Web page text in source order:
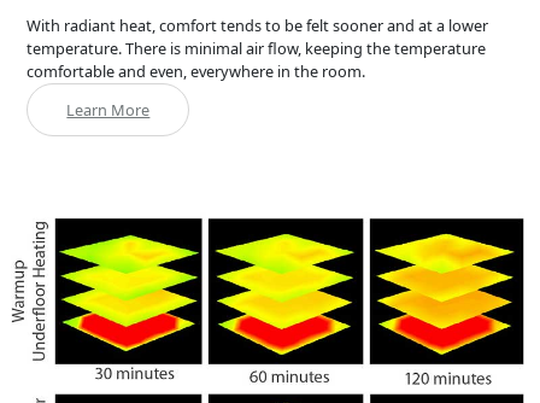
With radiant heat, comfort tends to be felt sooner and at a lower
temperature. There is minimal air flow, keeping the temperature
comfortable and even, everywhere in the room.
Learn More